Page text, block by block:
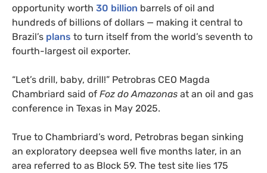
opportunity worth 30 billion barrels of oil and
hundreds of billions of dollars — making it central to
Brazil’s plans to turn itself from the world’s seventh to
fourth-largest oil exporter.
“Let’s drill, baby, drill!” Petrobras CEO Magda
Chambriard said of Foz do Amazonas at an oil and gas
conference in Texas in May 2025.
True to Chambriard’s word, Petrobras began sinking
an exploratory deepsea well five months later, in an
area referred to as Block 59. The test site lies 175